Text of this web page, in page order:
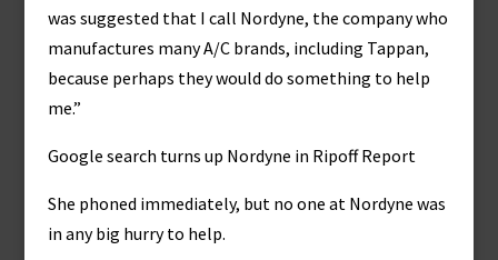
was suggested that I call Nordyne, the company who
manufactures many A/C brands, including Tappan,
because perhaps they would do something to help
me.”
Google search turns up Nordyne in Ripoff Report
She phoned immediately, but no one at Nordyne was
in any big hurry to help.